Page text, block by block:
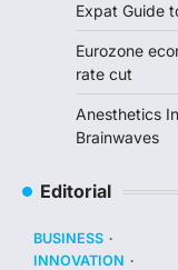
Expat Guide
Eurozone
rate cut
Anesthetics
Brainwaves
Editorial
BUSINESS
INNOVATION